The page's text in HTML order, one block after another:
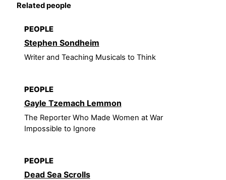
Related people
PEOPLE
Stephen Sondheim
Writer and Teaching Musicals to Think
PEOPLE
Gayle Tzemach Lemmon
The Reporter Who Made Women at War
Impossible to Ignore
PEOPLE
Dead Sea Scrolls